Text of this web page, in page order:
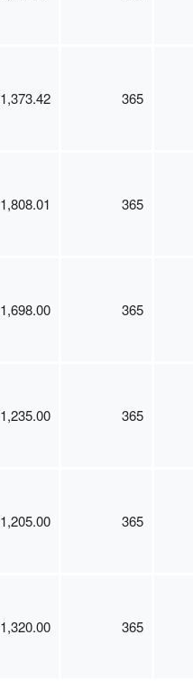
1,373.42 365
1,808.01 365
1,698.00 365
1,235.00 365
1,205.00 365
1,320.00 365